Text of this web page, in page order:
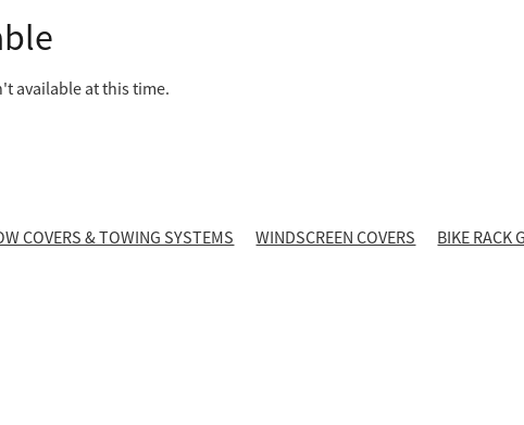
available at this time.
COVERS & TOWING SYSTEMS WINDSCREEN COVERS BIKE RACK